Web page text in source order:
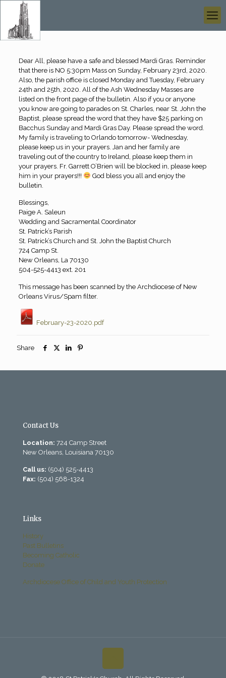
Dear All, please have a safe and blessed Mardi Gras. Reminder
that there is NO 5:30pm Mass on Sunday, February 23rd, 2020.
Also, the parish office is closed Monday and Tuesday, February
24th and 25th, 2020. All of the Ash Wednesday Masses are
listed on the front page of the bulletin. Also if you or anyone
you know are going to parades on St. Charles, near St. John the
Baptist, please spread the word that they have $25 parking on
Bacchus Sunday and Mardi Gras Day. Please spread the word.
My family is traveling to Orlando tomorrow- Wednesday,
please keep us in your prayers. Jan and her family are
traveling out of the country to Ireland, please keep them in
your prayers. Fr. Garrett O’Brien will be blocked in, please keep
him in your prayers!!!
God bless you all and enjoy the
bulletin.
Blessings,
Paige A. Saleun
Wedding and Sacramental Coordinator
St. Patrick’s Parish
St. Patrick’s Church and St. John the Baptist Church
724 Camp St.
New Orleans, La 70130
504-525-4413 ext. 201
This message has been scanned by the Archdiocese of New
Orleans Virus/Spam filter.
February-23-2020.pdf
Share
Contact Us
Location: 724 Camp Street
New Orleans, Louisiana 70130
Call us: (504) 525-4413
Fax: (504) 568-1324
Links
History
Past Bulletins
Becoming Catholic
Donate
Archdiocese Office of Child and Youth Protection